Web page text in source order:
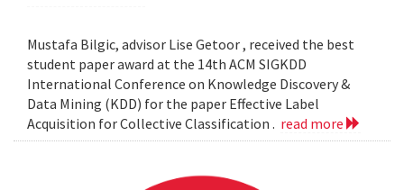
Mustafa Bilgic, advisor Lise Getoor , received the best
student paper award at the 14th ACM SIGKDD
International Conference on Knowledge Discovery &
Data Mining (KDD) for the paper Effective Label
Acquisition for Collective Classification . read more